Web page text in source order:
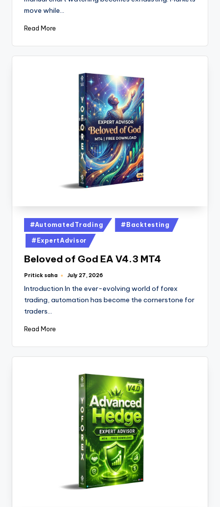
move while…
Read More
#AutomatedTrading #Backtesting
#ExpertAdvisor
Beloved of God EA V4.3 MT4
Pritick saha July 27, 2026
Introduction In the ever-evolving world of forex
trading, automation has become the cornerstone for
traders…
Read More